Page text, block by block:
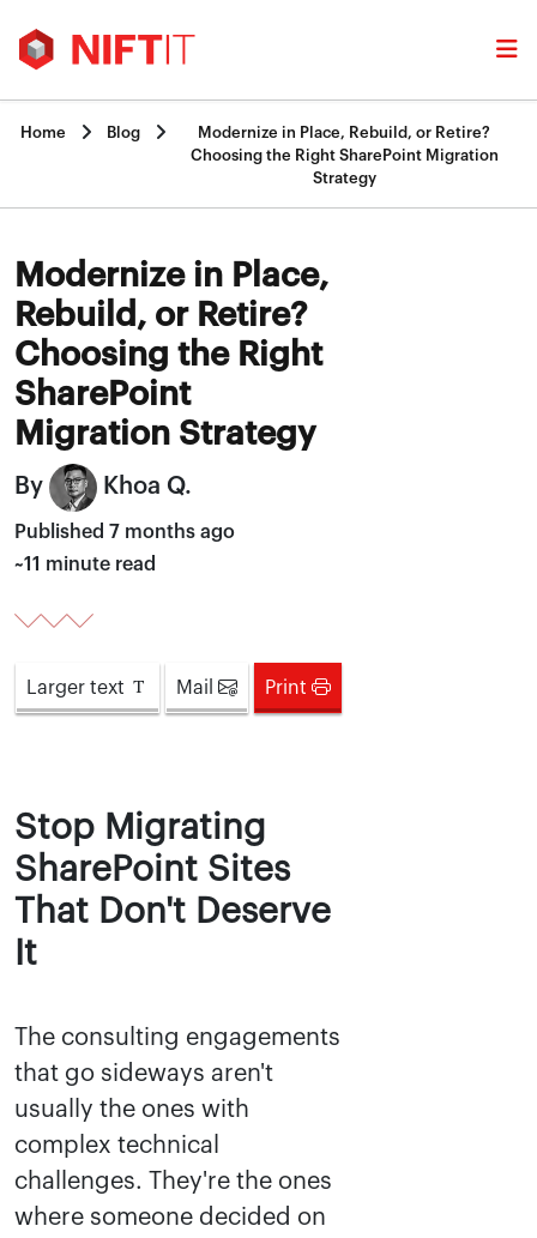
Home  Blog 
Modernize in Place, Rebuild, or Retire?
Choosing the Right SharePoint Migration
Strategy
Modernize in Place,
Rebuild, or Retire?
Choosing the Right
SharePoint
Migration Strategy
By Khoa Q.
Published 7 months ago
~11 minute read
Larger text Mail Print
Stop Migrating
SharePoint Sites
That Don't Deserve
It
The consulting engagements
that go sideways aren't
usually the ones with
complex technical
challenges. They're the ones
where someone decided on